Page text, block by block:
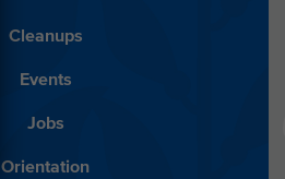
Cleanups
Events
Jobs
Orientation